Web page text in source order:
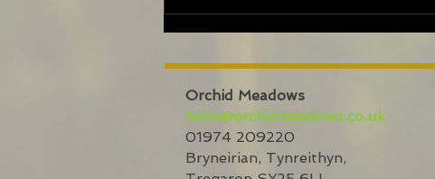
Orchid Meadows
hello@orchidmeadows.co.uk
01974 209220
Bryneirian, Tynreithyn,